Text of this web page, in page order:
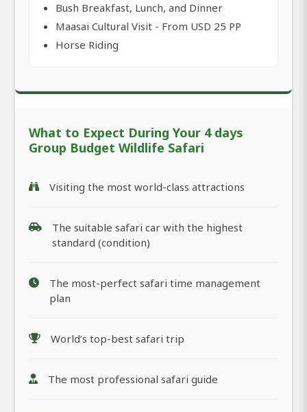
Bush Breakfast, Lunch, and Dinner
Maasai Cultural Visit - From USD 25 PP
Horse Riding
What to Expect During Your 4 days
Group Budget Wildlife Safari
Visiting the most world-class attractions
The suitable safari car with the highest
standard (condition)
The most-perfect safari time management
plan
World’s top-best safari trip
The most professional safari guide